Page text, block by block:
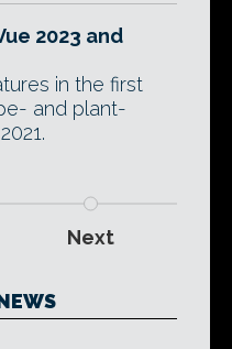
2023 and
in the first
and plant-
Next